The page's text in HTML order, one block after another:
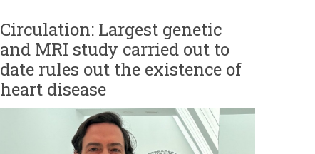
Circulation: Largest genetic
and MRI study carried out to
date rules out the existence of
heart disease